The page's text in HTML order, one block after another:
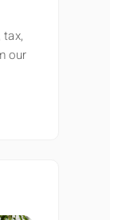
our